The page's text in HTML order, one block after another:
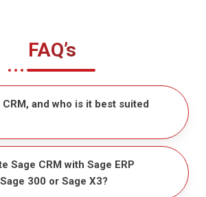
FAQ’s
CRM, and who is it best suited
Sage CRM with Sage ERP
300 or Sage X3?